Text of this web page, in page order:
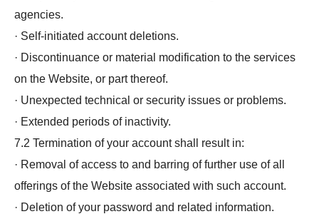
agencies.
· Self-initiated account deletions.
· Discontinuance or material modification to the services
on the Website, or part thereof.
· Unexpected technical or security issues or problems.
· Extended periods of inactivity.
7.2 Termination of your account shall result in:
· Removal of access to and barring of further use of all
offerings of the Website associated with such account.
· Deletion of your password and related information.